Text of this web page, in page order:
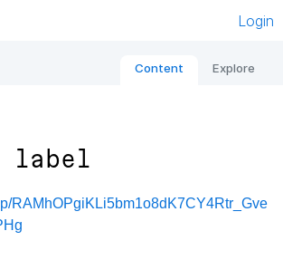
Login
Content Explore
label
RAMhOPgiKLi5bm1o8dK7CY4Rtr_Gve